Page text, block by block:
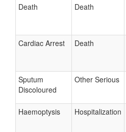
Death Death
Cardiac Arrest Death
Sputum
Discoloured
Other Serious
Haemoptysis Hospitalization